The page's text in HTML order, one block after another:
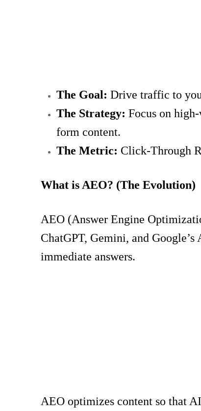
The Goal: Drive traffic to
The Strategy: Focus on
form content.
The Metric: Click-Through
What is AEO? (The Evolution)
AEO (Answer Engine
ChatGPT, Gemini, and
immediate answers.
AEO optimizes content so that